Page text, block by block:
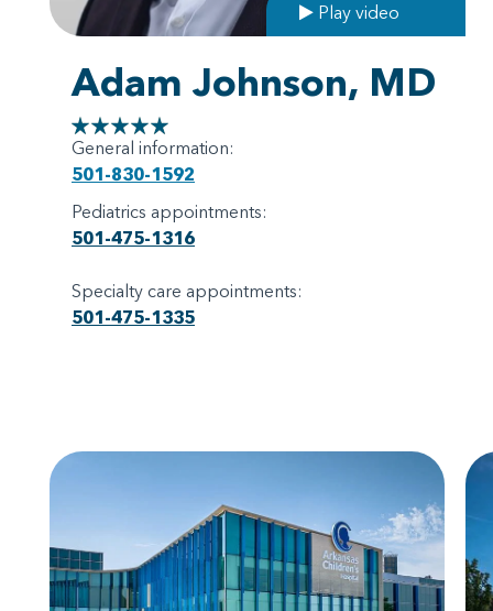
Play video
Adam Johnson, MD
General information:
501-830-1592
Pediatrics appointments:
501-475-1316
Specialty care appointments:
501-475-1335